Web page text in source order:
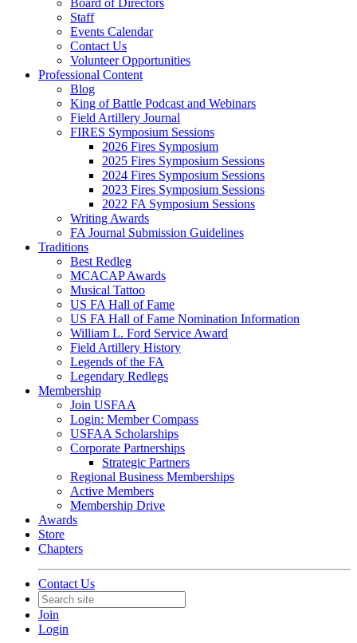
Board of Directors
Staff
Events Calendar
Contact Us
Volunteer Opportunities
Professional Content
Blog
King of Battle Podcast and Webinars
Field Artillery Journal
FIRES Symposium Sessions
2026 Fires Symposium
2025 Fires Symposium Sessions
2024 Fires Symposium Sessions
2023 Fires Symposium Sessions
2022 FA Symposium Sessions
Writing Awards
FA Journal Submission Guidelines
Traditions
Best Redleg
MCACAP Awards
Musical Tattoo
US FA Hall of Fame
US FA Hall of Fame Nomination Information
William L. Ford Service Award
Field Artillery History
Legends of the FA
Legendary Redlegs
Membership
Join USFAA
Login: Member Compass
USFAA Scholarships
Corporate Partnerships
Strategic Partners
Regional Business Memberships
Active Members
Membership Drive
Awards
Store
Chapters
Contact Us
Join
Login